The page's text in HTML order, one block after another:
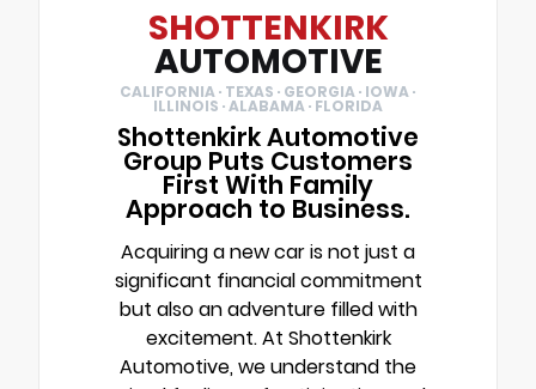
SHOTTENKIRK
AUTOMOTIVE
CALIFORNIA · TEXAS · GEORGIA · IOWA ·
ILLINOIS · ALABAMA · FLORIDA
Shottenkirk Automotive
Group Puts Customers
First With Family
Approach to Business.
Acquiring a new car is not just a
significant financial commitment
but also an adventure filled with
excitement. At Shottenkirk
Automotive, we understand the